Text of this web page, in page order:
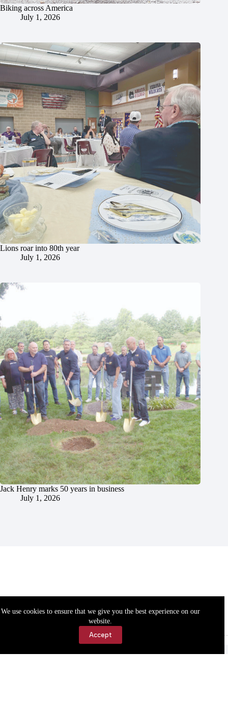
We use cookies to ensure that we give you the best experience on our
website.
Accept
Biking across America
July 1, 2026
Lions roar into 80th year
July 1, 2026
Jack Henry marks 50 years in business
July 1, 2026
Accessibility